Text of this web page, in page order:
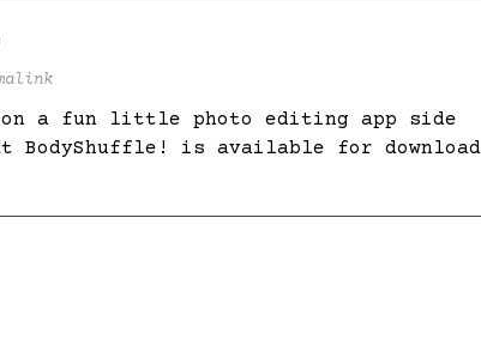
on a fun little photo editing app side
BodyShuffle! is available for download